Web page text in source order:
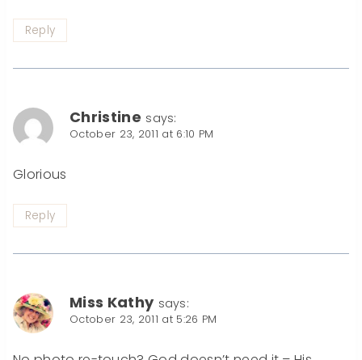
Reply
Christine says:
October 23, 2011 at 6:10 PM
Glorious
Reply
Miss Kathy says:
October 23, 2011 at 5:26 PM